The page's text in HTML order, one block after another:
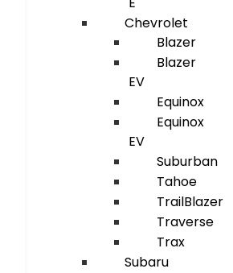
Chevrolet
Blazer
Blazer
EV
Equinox
Equinox
EV
Suburban
Tahoe
TrailBlazer
Traverse
Trax
Subaru